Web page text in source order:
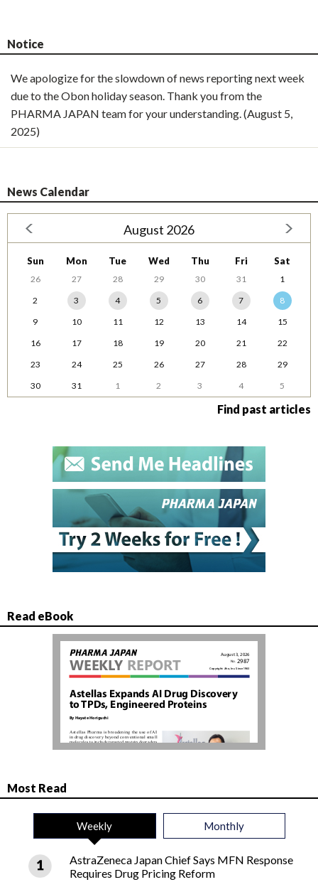
Notice
We apologize for the slowdown of news reporting next week
due to the Obon holiday season. Thank you from the
PHARMA JAPAN team for your understanding. (August 5,
2025)
News Calendar
August 2026
Sun Mon Tue Wed Thu Fri Sat
26 27 28 29 30 31
1
2
3 4 5 6 7
8
9
10 11 12 13 14
15
16
17 18 19 20 21
22
23
24 25 26 27 28
29
30
31 1 2 3 4 5
Find past articles
Read eBook
Most Read
Weekly Monthly
AstraZeneca Japan Chief Says MFN Response
Requires Drug Pricing Reform